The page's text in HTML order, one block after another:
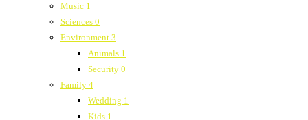
Music 1
Sciences 0
Environment 3
Animals 1
Security 0
Family 4
Wedding 1
Kids 1